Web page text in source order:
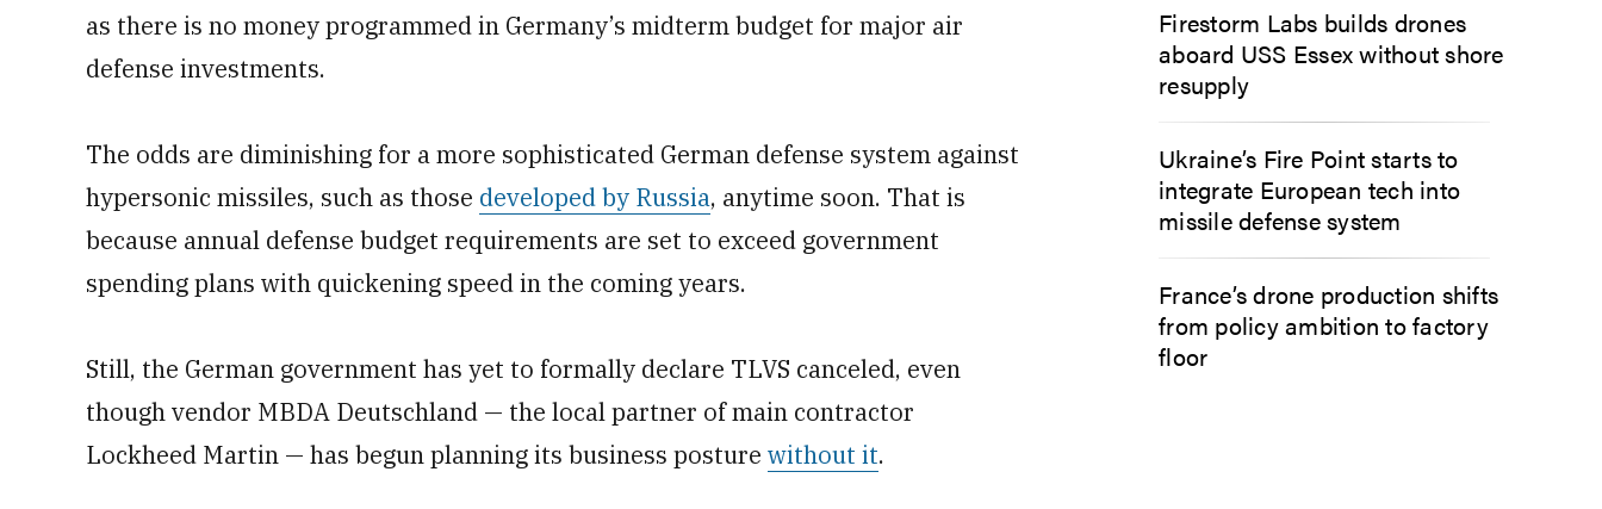
as there is no money programmed in Germany’s midterm budget for major air
defense investments.
The odds are diminishing for a more sophisticated German defense system against
hypersonic missiles, such as those developed by Russia, anytime soon. That is
because annual defense budget requirements are set to exceed government
spending plans with quickening speed in the coming years.
Still, the German government has yet to formally declare TLVS canceled, even
though vendor MBDA Deutschland — the local partner of main contractor
Lockheed Martin — has begun planning its business posture without it.
Firestorm Labs builds drones
aboard USS Essex without shore
resupply
Ukraine’s Fire Point starts to
integrate European tech into
missile defense system
France’s drone production shifts
from policy ambition to factory
floor